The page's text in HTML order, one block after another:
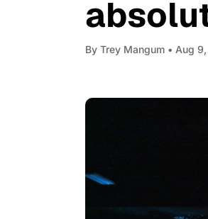
By Trey Mangum • Aug